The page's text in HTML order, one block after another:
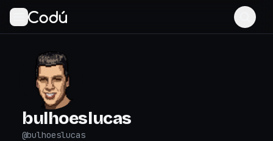
bulhoeslucas
@bulhoeslucas